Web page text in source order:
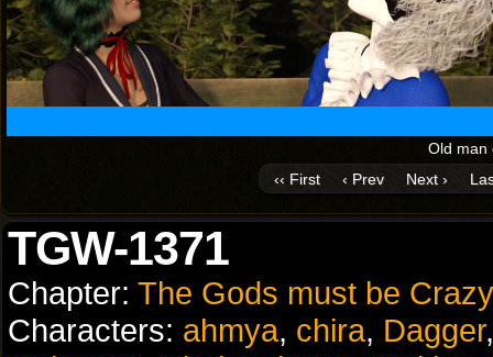
Old man
‹‹ First
‹ Prev Next ›
TGW-1371
Chapter: The Gods must be
Characters: ahmya, chira, Dagger